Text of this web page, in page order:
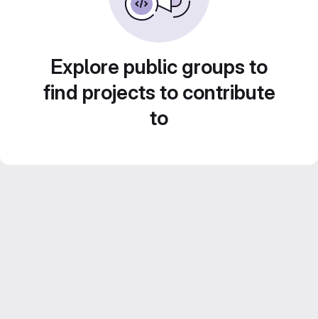
Explore public groups to
find projects to contribute
to